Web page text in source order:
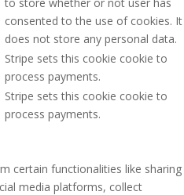
consented to the use of cookies. It
does not store any personal data.
Stripe sets this cookie cookie to
process payments.
Stripe sets this cookie cookie to
process payments.
certain functionalities like sharing
media platforms, collect